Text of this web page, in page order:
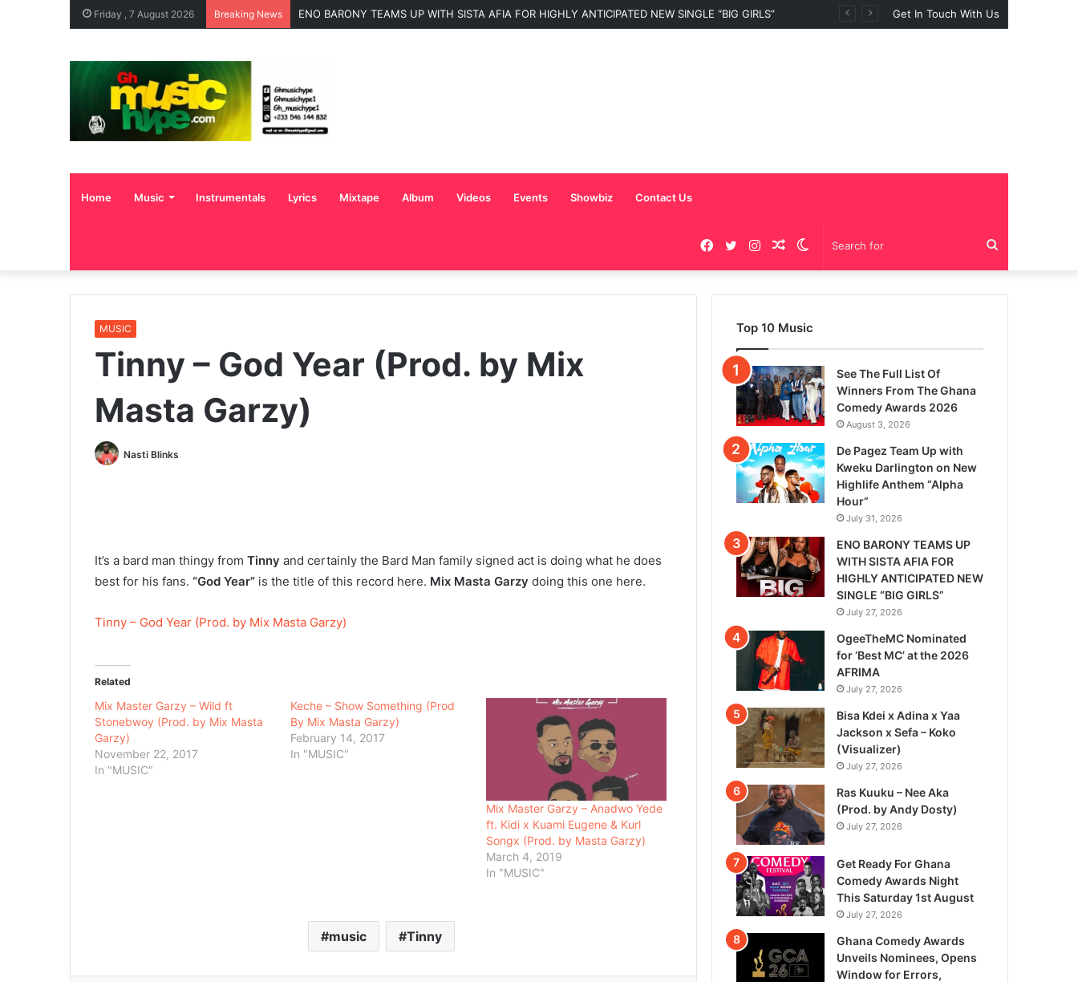
Friday , 7 August 2026 Breaking News ENO BARONY TEAMS UP WITH SISTA AFIA FOR HIGHLY ANTICIPATED NEW SINGLE “BIG GIRLS” Get In Touch With Us
Home Music Instrumentals Lyrics Mixtape Album Videos Events Showbiz Contact Us
for
Switch
skin
Random
Article
Instagram
Twitter
Facebook
MUSIC
Tinny – God Year (Prod. by Mix
Masta Garzy)
Nasti Blinks
It’s a bard man thingy from Tinny and certainly the Bard Man family signed act is doing what he does
best for his fans. “God Year” is the title of this record here. Mix Masta Garzy doing this one here.
Tinny – God Year (Prod. by Mix Masta Garzy)
Related
Mix Master Garzy – Wild ft
Stonebwoy (Prod. by Mix Masta
Garzy)
November 22, 2017
In "MUSIC"
Keche – Show Something (Prod
By Mix Masta Garzy)
February 14, 2017
In "MUSIC"
Mix Master Garzy – Anadwo Yede
ft. Kidi x Kuami Eugene & Kurl
Songx (Prod. by Masta Garzy)
March 4, 2019
In "MUSIC"
music Tinny
Top 10 Music
See The Full List Of
Winners From The Ghana
Comedy Awards 2026
August 3, 2026
De Pagez Team Up with
Kweku Darlington on New
Highlife Anthem “Alpha
Hour”
July 31, 2026
ENO BARONY TEAMS UP
WITH SISTA AFIA FOR
HIGHLY ANTICIPATED NEW
SINGLE “BIG GIRLS”
July 27, 2026
OgeeTheMC Nominated
for ‘Best MC’ at the 2026
AFRIMA
July 27, 2026
Bisa Kdei x Adina x Yaa
Jackson x Sefa – Koko
(Visualizer)
July 27, 2026
Ras Kuuku – Nee Aka
(Prod. by Andy Dosty)
July 27, 2026
Get Ready For Ghana
Comedy Awards Night
This Saturday 1st August
July 27, 2026
Ghana Comedy Awards
Unveils Nominees, Opens
Window for Errors,